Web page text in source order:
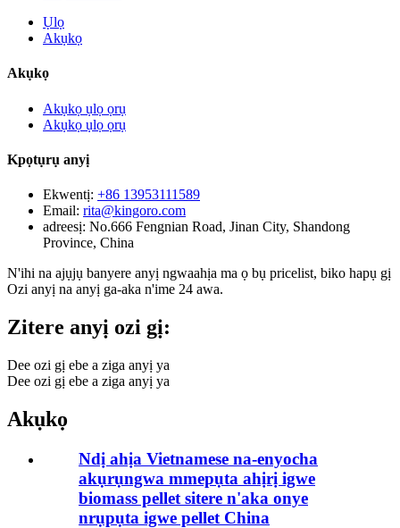
Ụlọ
Akụkọ
Akụkọ
Akụkọ ụlọ ọrụ
Akụkọ ụlọ ọrụ
Kpọtụrụ anyị
Ekwentị: +86 13953111589
Email: rita@kingoro.com
adreesị: No.666 Fengnian Road, Jinan City, Shandong
Province, China
N'ihi na ajụjụ banyere anyị ngwaahịa ma ọ bụ pricelist, biko hapụ gị
Ozi anyị na anyị ga-aka n'ime 24 awa.
Zitere anyị ozi gị:
Dee ozi gị ebe a ziga anyị ya
Dee ozi gị ebe a ziga anyị ya
Akụkọ
Ndị ahịa Vietnamese na-enyocha
akụrụngwa mmepụta ahịrị igwe
biomass pellet sitere n'aka onye
nrụpụta igwe pellet China